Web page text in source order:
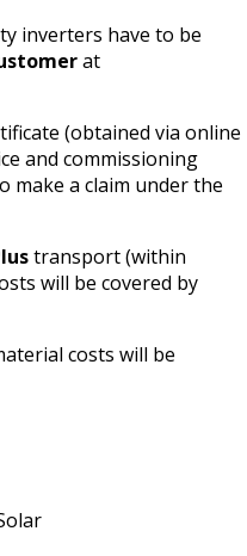
inverters have to be
at
(obtained via online
and commissioning
make a claim under the
transport (within
will be covered by
costs will be